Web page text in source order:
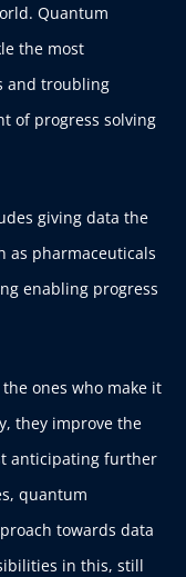
Quantum
the most
and troubling
of progress solving
giving data the
as pharmaceuticals
enabling progress
ones who make it
they improve the
anticipating further
quantum
towards data
in this, still